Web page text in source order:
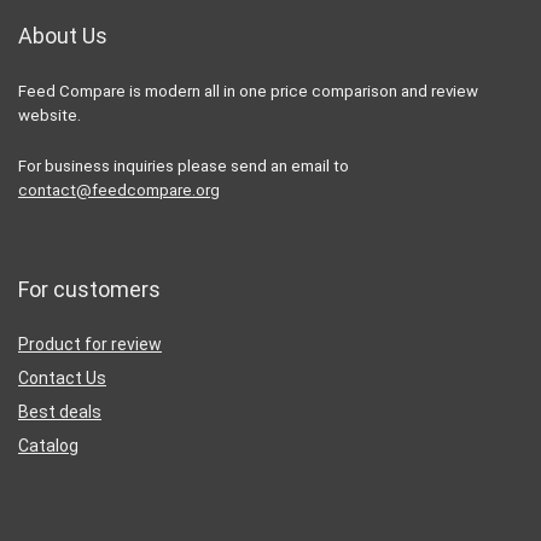
About Us
Feed Compare is modern all in one price comparison and review
website.
For business inquiries please send an email to
contact@feedcompare.org
For customers
Product for review
Contact Us
Best deals
Catalog